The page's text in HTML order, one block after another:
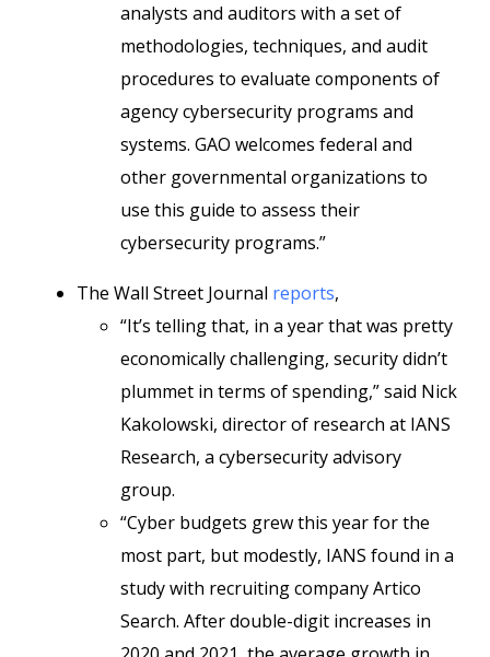
analysts and auditors with a set of
methodologies, techniques, and audit
procedures to evaluate components of
agency cybersecurity programs and
systems. GAO welcomes federal and
other governmental organizations to
use this guide to assess their
cybersecurity programs.”
The Wall Street Journal reports,
“It’s telling that, in a year that was pretty
economically challenging, security didn’t
plummet in terms of spending,” said Nick
Kakolowski, director of research at IANS
Research, a cybersecurity advisory
group.
“Cyber budgets grew this year for the
most part, but modestly, IANS found in a
study with recruiting company Artico
Search. After double-digit increases in